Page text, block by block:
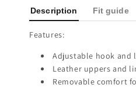
Description Fit guide
Features:
Adjustable hook and
Leather uppers and
Removable comfort